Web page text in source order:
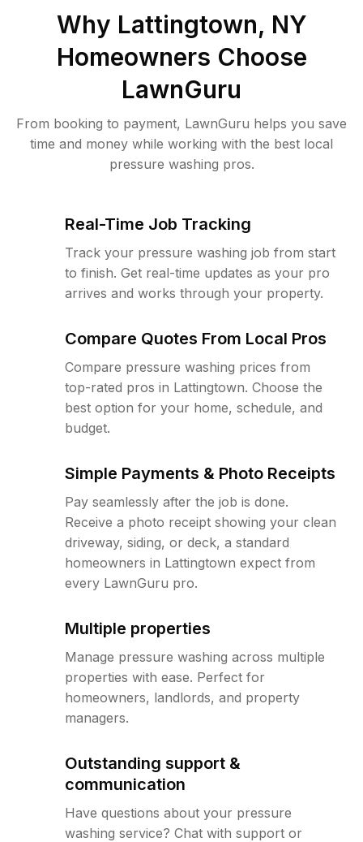
Why Lattingtown, NY
Homeowners Choose
LawnGuru
From booking to payment, LawnGuru helps you save
time and money while working with the best local
pressure washing pros.
Real-Time Job Tracking
Track your pressure washing job from start
to finish. Get real-time updates as your pro
arrives and works through your property.
Compare Quotes From Local Pros
Compare pressure washing prices from
top-rated pros in Lattingtown. Choose the
best option for your home, schedule, and
budget.
Simple Payments & Photo Receipts
Pay seamlessly after the job is done.
Receive a photo receipt showing your clean
driveway, siding, or deck, a standard
homeowners in Lattingtown expect from
every LawnGuru pro.
Multiple properties
Manage pressure washing across multiple
properties with ease. Perfect for
homeowners, landlords, and property
managers.
Outstanding support &
communication
Have questions about your pressure
washing service? Chat with support or